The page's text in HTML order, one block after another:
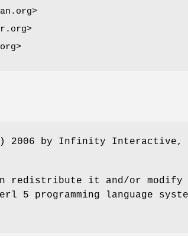
2006 by Infinity Interactive,
redistribute it and/or
5 programming language